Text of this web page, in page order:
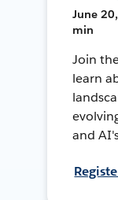
June
min
Join
learn
and